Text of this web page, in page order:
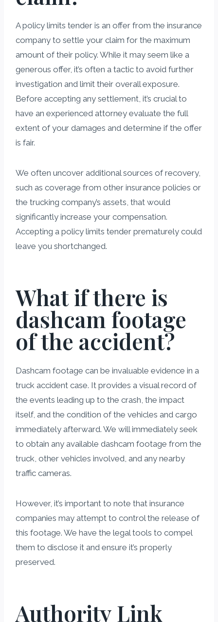
A policy limits tender is an offer from the insurance
company to settle your claim for the maximum
amount of their policy. While it may seem like a
generous offer, it’s often a tactic to avoid further
investigation and limit their overall exposure.
Before accepting any settlement, it’s crucial to
have an experienced attorney evaluate the full
extent of your damages and determine if the offer
is fair.
We often uncover additional sources of recovery,
such as coverage from other insurance policies or
the trucking company’s assets, that would
significantly increase your compensation.
Accepting a policy limits tender prematurely could
leave you shortchanged.
What if there is
dashcam footage
of the accident?
Dashcam footage can be invaluable evidence in a
truck accident case. It provides a visual record of
the events leading up to the crash, the impact
itself, and the condition of the vehicles and cargo
immediately afterward. We will immediately seek
to obtain any available dashcam footage from the
truck, other vehicles involved, and any nearby
traffic cameras.
However, it’s important to note that insurance
companies may attempt to control the release of
this footage. We have the legal tools to compel
them to disclose it and ensure it’s properly
preserved.
Authority Link